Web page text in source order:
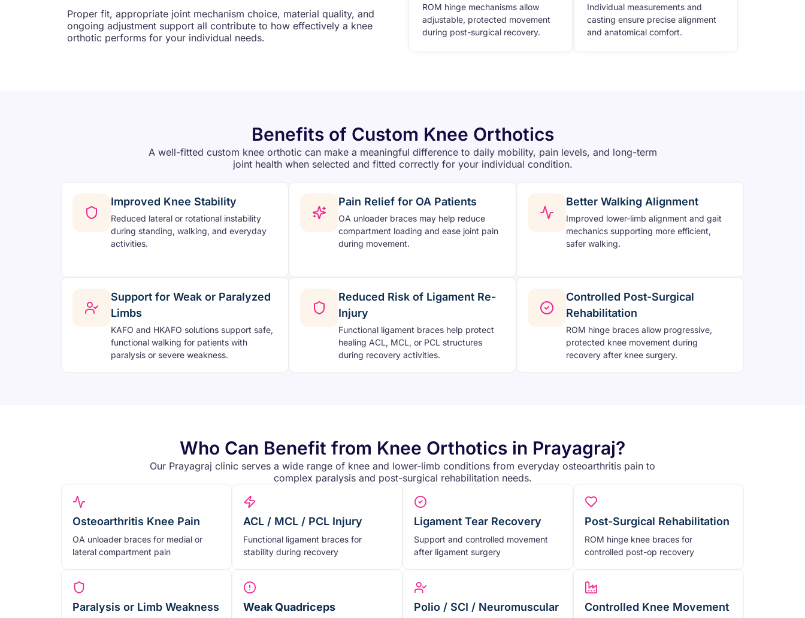
ROM hinge mechanisms allow
adjustable, protected movement
during post-surgical recovery.
Individual measurements and
casting ensure precise alignment
and anatomical comfort.
Proper fit, appropriate joint mechanism choice, material quality, and
ongoing adjustment support all contribute to how effectively a knee
orthotic performs for your individual needs.
Benefits of Custom Knee Orthotics
A well-fitted custom knee orthotic can make a meaningful difference to daily mobility, pain levels, and long-term
joint health when selected and fitted correctly for your individual condition.
Improved Knee Stability
Reduced lateral or rotational instability
during standing, walking, and everyday
activities.
Pain Relief for OA Patients
OA unloader braces may help reduce
compartment loading and ease joint pain
during movement.
Better Walking Alignment
Improved lower-limb alignment and gait
mechanics supporting more efficient,
safer walking.
Support for Weak or Paralyzed
Limbs
KAFO and HKAFO solutions support safe,
functional walking for patients with
paralysis or severe weakness.
Reduced Risk of Ligament Re-
Injury
Functional ligament braces help protect
healing ACL, MCL, or PCL structures
during recovery activities.
Controlled Post-Surgical
Rehabilitation
ROM hinge braces allow progressive,
protected knee movement during
recovery after knee surgery.
Who Can Benefit from Knee Orthotics in Prayagraj?
Our Prayagraj clinic serves a wide range of knee and lower-limb conditions from everyday osteoarthritis pain to
complex paralysis and post-surgical rehabilitation needs.
Osteoarthritis Knee Pain
OA unloader braces for medial or
lateral compartment pain
ACL / MCL / PCL Injury
Functional ligament braces for
stability during recovery
Ligament Tear Recovery
Support and controlled movement
after ligament surgery
Post-Surgical Rehabilitation
ROM hinge knee braces for
controlled post-op recovery
Paralysis or Limb Weakness Weak Quadriceps Polio / SCI / Neuromuscular Controlled Knee Movement